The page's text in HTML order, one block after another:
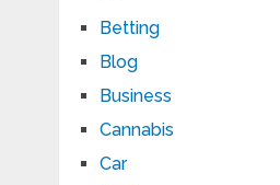
Betting
Blog
Business
Cannabis
Car